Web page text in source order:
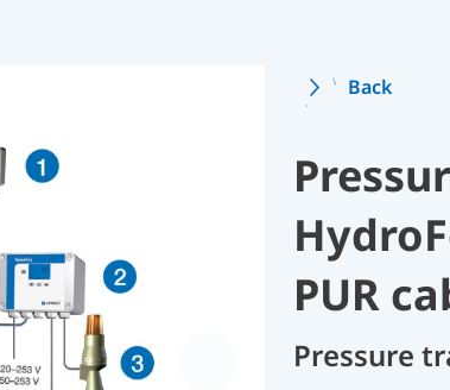
Back
PUR
Pressure